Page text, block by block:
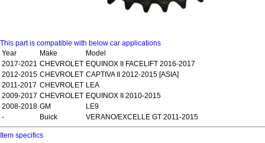
This part is compatible with below car applications
Year
Make
Model
2017-2021 CHEVROLET EQUINOX II FACELIFT 2016-2017
2012-2015 CHEVROLET CAPTIVA II 2012-2015 [ASIA]
2011-2017 CHEVROLET LEA
2009-2017 CHEVROLET EQUINOX II 2010-2015
2008-2018 GM
LE9
-
Buick VERANO/EXCELLE GT 2011-2015
Item specifics